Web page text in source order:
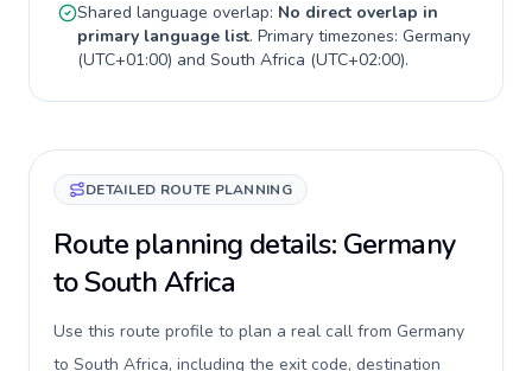
Shared language overlap: No direct overlap in
primary language list. Primary timezones: Germany
(UTC+01:00) and South Africa (UTC+02:00).
DETAILED ROUTE PLANNING
Route planning details: Germany
to South Africa
Use this route profile to plan a real call from Germany
to South Africa, including the exit code, destination